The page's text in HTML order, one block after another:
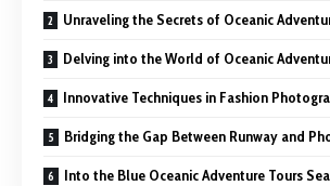
Unraveling the Secrets of Oceanic
Delving into the World of Oceanic
Innovative Techniques in Fashion
Bridging the Gap Between Runway and
Into the Blue Oceanic Adventure Tours